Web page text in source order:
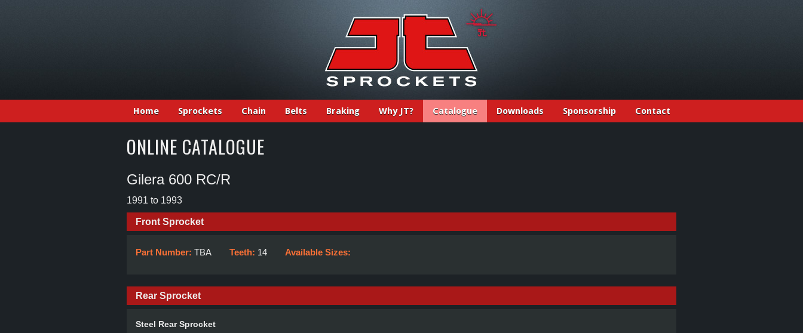
Home Sprockets Chain Belts Braking Why JT? Catalogue Downloads Sponsorship Contact
ONLINE CATALOGUE
Gilera 600 RC/R
1991 to 1993
Front Sprocket
Part Number: TBA Teeth: 14 Available Sizes:
Rear Sprocket
Steel Rear Sprocket